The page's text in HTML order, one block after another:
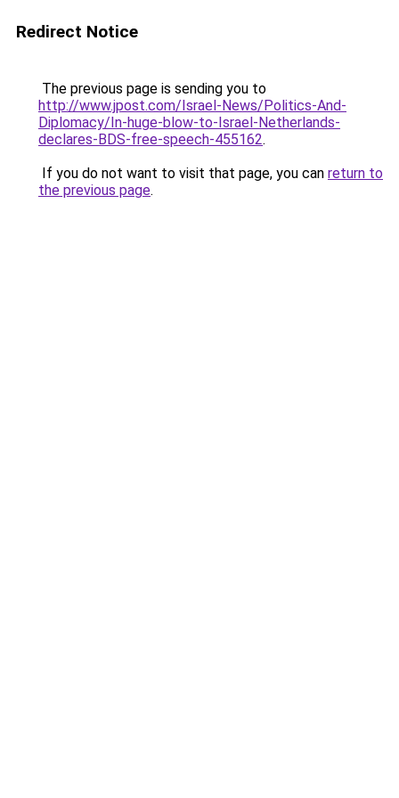
Redirect Notice
The previous page is sending you to
http://www.jpost.com/Israel-News/Politics-And-
Diplomacy/In-huge-blow-to-Israel-Netherlands-
declares-BDS-free-speech-455162.
If you do not want to visit that page, you can return to
the previous page.